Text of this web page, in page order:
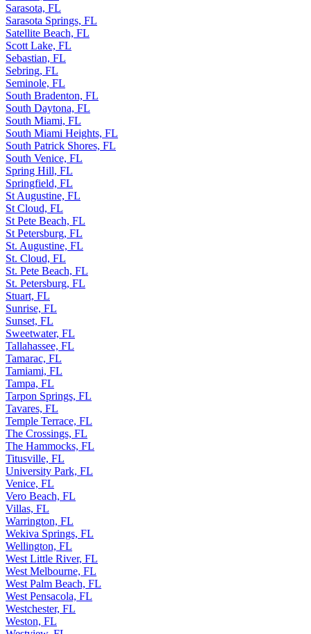
Sarasota, FL
Sarasota Springs, FL
Satellite Beach, FL
Scott Lake, FL
Sebastian, FL
Sebring, FL
Seminole, FL
South Bradenton, FL
South Daytona, FL
South Miami, FL
South Miami Heights, FL
South Patrick Shores, FL
South Venice, FL
Spring Hill, FL
Springfield, FL
St Augustine, FL
St Cloud, FL
St Pete Beach, FL
St Petersburg, FL
St. Augustine, FL
St. Cloud, FL
St. Pete Beach, FL
St. Petersburg, FL
Stuart, FL
Sunrise, FL
Sunset, FL
Sweetwater, FL
Tallahassee, FL
Tamarac, FL
Tamiami, FL
Tampa, FL
Tarpon Springs, FL
Tavares, FL
Temple Terrace, FL
The Crossings, FL
The Hammocks, FL
Titusville, FL
University Park, FL
Venice, FL
Vero Beach, FL
Villas, FL
Warrington, FL
Wekiva Springs, FL
Wellington, FL
West Little River, FL
West Melbourne, FL
West Palm Beach, FL
West Pensacola, FL
Westchester, FL
Weston, FL